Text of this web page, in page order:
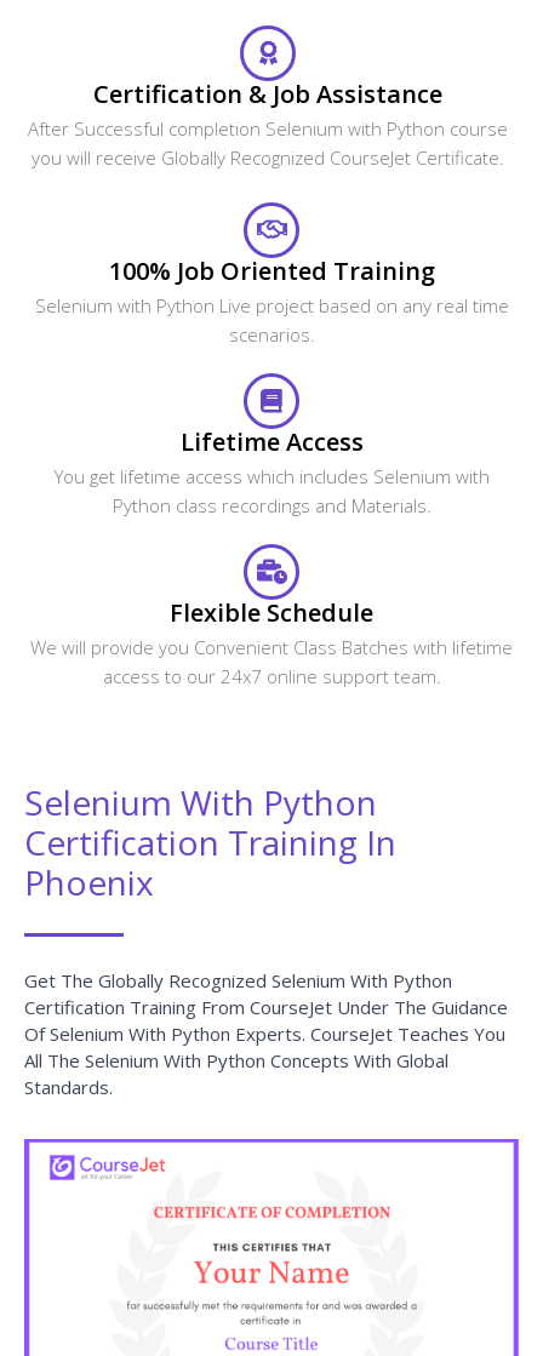
Certification & Job Assistance
After Successful completion Selenium with Python course
you will receive Globally Recognized CourseJet Certificate.
100% Job Oriented Training
Selenium with Python Live project based on any real time
scenarios.
Lifetime Access
You get lifetime access which includes Selenium with
Python class recordings and Materials.
Flexible Schedule
We will provide you Convenient Class Batches with lifetime
access to our 24x7 online support team.
Selenium With Python
Certification Training In
Phoenix
Get The Globally Recognized Selenium With Python
Certification Training From CourseJet Under The Guidance
Of Selenium With Python Experts. CourseJet Teaches You
All The Selenium With Python Concepts With Global
Standards.